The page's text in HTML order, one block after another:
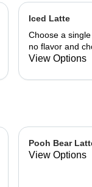
Iced Latte
Choose a
no flavor and
already made up
View Options
Pooh Bear
View Options